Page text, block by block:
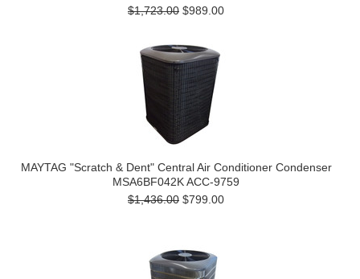
$1,723.00 $989.00
MAYTAG "Scratch & Dent" Central Air Conditioner Condenser
MSA6BF042K ACC-9759
$1,436.00 $799.00